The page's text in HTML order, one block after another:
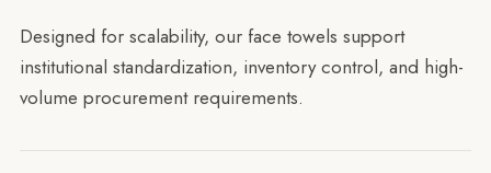
Designed for scalability, our face towels support
institutional standardization, inventory control, and high-
volume procurement requirements.